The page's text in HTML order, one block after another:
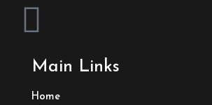
F
a
c
Main Links
Home